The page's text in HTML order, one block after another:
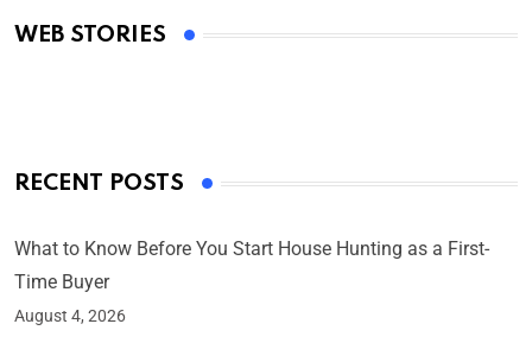
WEB STORIES
By Ved Prakash
RECENT POSTS
What to Know Before You Start House Hunting as a First-
Time Buyer
August 4, 2026